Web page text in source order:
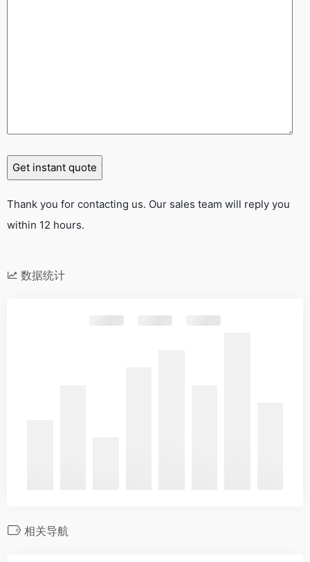
Thank you for contacting us. Our sales team will reply you
within 12 hours.
数据统计
相关导航